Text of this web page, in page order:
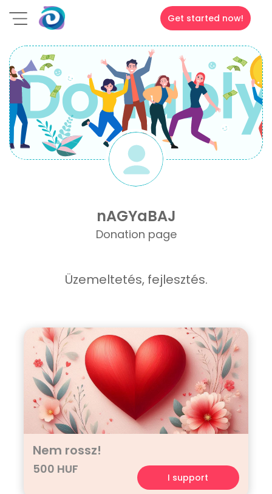
Get started now!
nAGYaBAJ
Donation page
Üzemeltetés, fejlesztés.
Nem rossz!
500 HUF
I support